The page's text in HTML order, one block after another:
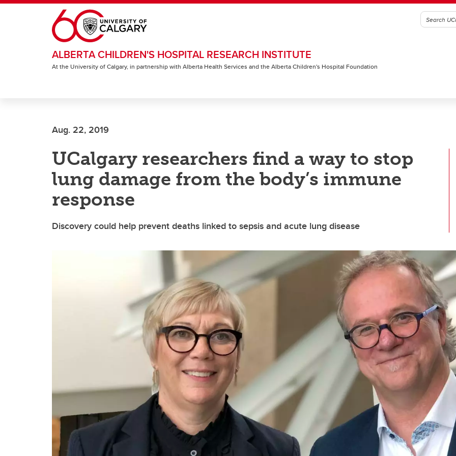
Skip to main content
ALBERTA CHILDREN'S HOSPITAL RESEARCH INSTITUTE
At the University of Calgary, in partnership with Alberta Health Services and the Alberta Children's Hospital Foundation
Aug. 22, 2019
UCalgary researchers find a way to stop
lung damage from the body’s immune
response
Discovery could help prevent deaths linked to sepsis and acute lung disease